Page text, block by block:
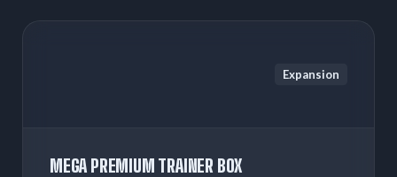
Expansion
MEGA PREMIUM TRAINER BOX